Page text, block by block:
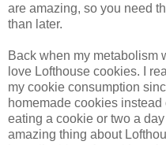
are amazing, so you need
than later.
Back when my metabolism
love Lofthouse cookies. I
my cookie consumption
homemade cookies
eating a cookie or two a
amazing thing about